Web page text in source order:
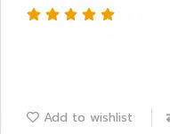
Add to wishlist